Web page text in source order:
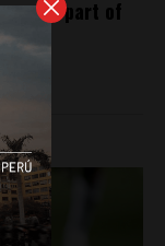
as part of